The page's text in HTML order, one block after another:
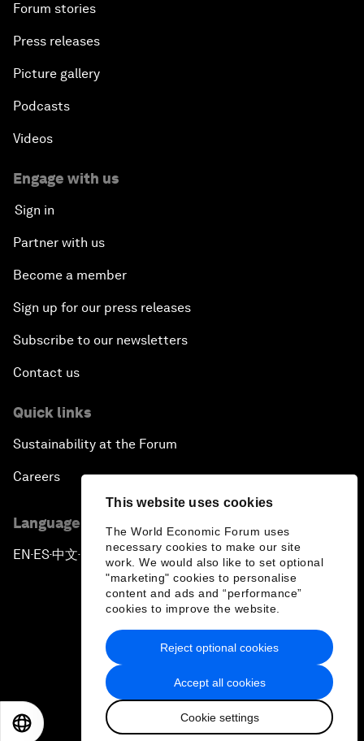
This website uses cookies
The World Economic Forum uses
necessary cookies to make our site
work. We would also like to set optional
"marketing" cookies to personalise
content and ads and “performance”
cookies to improve the website.
Accept all cookies
Cookie settings
Reject optional cookies
Forum stories
Press releases
Picture gallery
Podcasts
Videos
Engage with us
Sign in
Partner with us
Become a member
Sign up for our press releases
Subscribe to our newsletters
Contact us
Quick links
Sustainability at the Forum
Careers
Language editions
EN ▪ ES▪中文▪ 日本語
Privacy Policy & Terms of Service
Sitemap
2026 World Economic Forum
日本語